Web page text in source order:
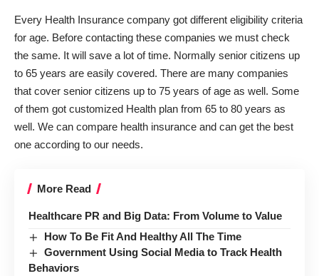
Every Health Insurance company got different eligibility criteria
for age. Before contacting these companies we must check
the same. It will save a lot of time. Normally senior citizens up
to 65 years are easily covered. There are many companies
that cover senior citizens up to 75 years of age as well. Some
of them got customized Health plan from 65 to 80 years as
well. We can compare health insurance and can get the best
one according to our needs.
More Read
Healthcare PR and Big Data: From Volume to Value
How To Be Fit And Healthy All The Time
Government Using Social Media to Track Health
Behaviors